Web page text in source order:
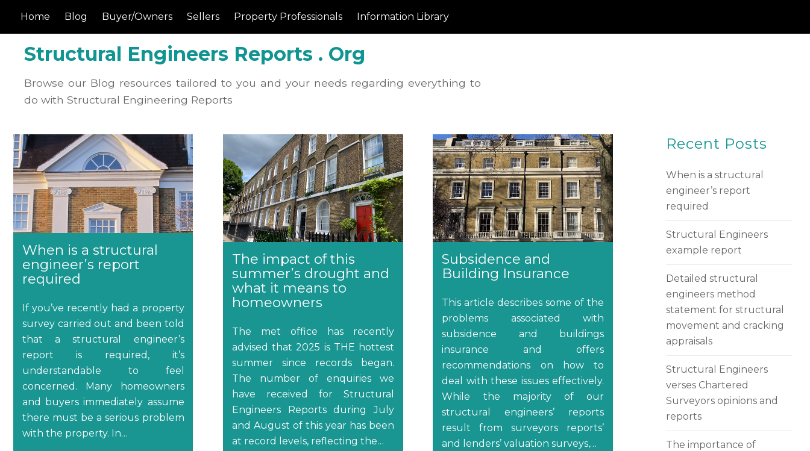
Home Blog Buyer/Owners Sellers Property Professionals Information Library
Structural Engineers Reports . Org
Browse our Blog resources tailored to you and your needs regarding everything to
do with Structural Engineering Reports
When is a structural
engineer’s report
required
If you’ve recently had a property
survey carried out and been told
that a structural engineer’s
report is required, it’s
understandable to feel
concerned. Many homeowners
and buyers immediately assume
there must be a serious problem
with the property. In…
The impact of this
summer’s drought and
what it means to
homeowners
The met office has recently
advised that 2025 is THE hottest
summer since records began.
The number of enquiries we
have received for Structural
Engineers Reports during July
and August of this year has been
at record levels, reflecting the…
Subsidence and
Building Insurance
This article describes some of the
problems associated with
subsidence and buildings
insurance and offers
recommendations on how to
deal with these issues effectively.
While the majority of our
structural engineers’ reports
result from surveyors reports’
and lenders’ valuation surveys,…
Recent Posts
When is a structural
engineer’s report
required
Structural Engineers
example report
Detailed structural
engineers method
statement for structural
movement and cracking
appraisals
Structural Engineers
verses Chartered
Surveyors opinions and
reports
The importance of